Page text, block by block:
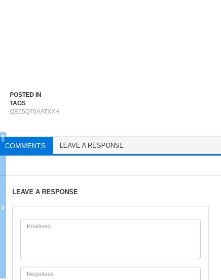
POSTED IN
TAGS
QE55Q70AATXXH
COMMENTS LEAVE A RESPONSE
LEAVE A RESPONSE